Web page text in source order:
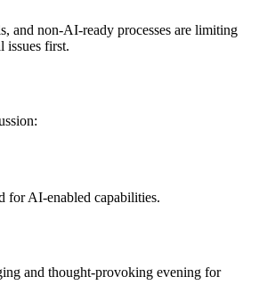
and non-AI-ready processes are limiting
issues first.
for AI-enabled capabilities.
and thought-provoking evening for